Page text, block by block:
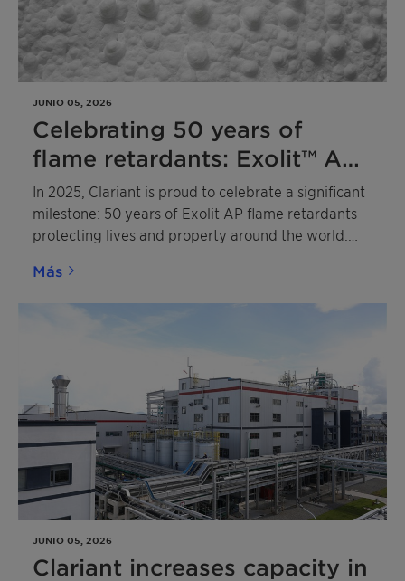
JUNIO 05, 2026
Celebrating 50 years of
flame retardants: Exolit™ AP
leads the way to a more
sustainable future
In 2025, Clariant is proud to celebrate a significant
milestone: 50 years of Exolit AP flame retardants
protecting lives and property around the world.
(APP) technology, these pioneering flame
retardants have become the industry benchmark in
a wide range of applications, including
thermoset composites for e-mobility battery
housings and coatings, rigid polyisocyanurate
(PIR) insulation foams and more. As Clariant marks
this golden anniversary, it is not just celebrating
past achievements but actively shaping the future
of fire protection.
Más
JUNIO 05, 2026
Clariant increases capacity in